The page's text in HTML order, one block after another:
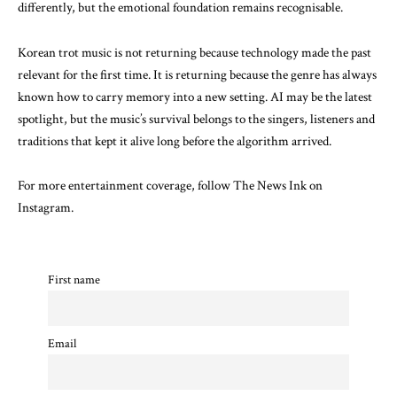
differently, but the emotional foundation remains recognisable.
Korean trot music is not returning because technology made the past
relevant for the first time. It is returning because the genre has always
known how to carry memory into a new setting. AI may be the latest
spotlight, but the music’s survival belongs to the singers, listeners and
traditions that kept it alive long before the algorithm arrived.
For more entertainment coverage, follow The News Ink on
Instagram.
First name
Email